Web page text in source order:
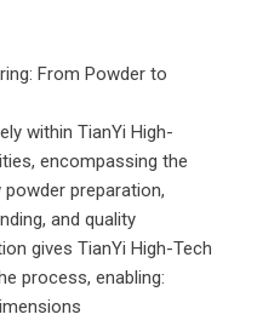
From Powder to
within TianYi High-
encompassing the
preparation,
and quality
gives TianYi High-Tech
process, enabling: